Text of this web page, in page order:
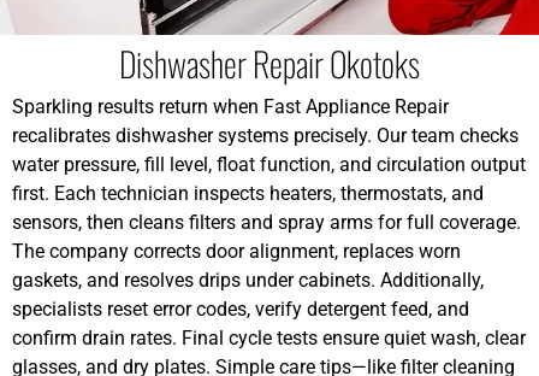
Dishwasher Repair Okotoks
Sparkling results return when Fast Appliance Repair
recalibrates dishwasher systems precisely. Our team checks
water pressure, fill level, float function, and circulation output
first. Each technician inspects heaters, thermostats, and
sensors, then cleans filters and spray arms for full coverage.
The company corrects door alignment, replaces worn
gaskets, and resolves drips under cabinets. Additionally,
specialists reset error codes, verify detergent feed, and
confirm drain rates. Final cycle tests ensure quiet wash, clear
glasses, and dry plates. Simple care tips—like filter cleaning